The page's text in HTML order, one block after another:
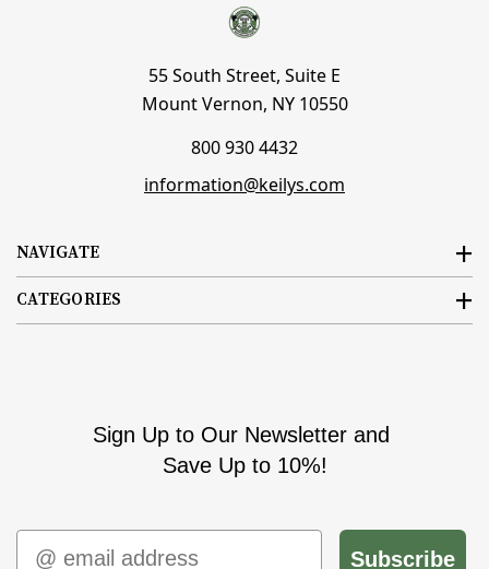
NAVIGATE
CATEGORIES
55 South Street, Suite E
Mount Vernon, NY 10550
800 930 4432
information@keilys.com
Sign Up to Our Newsletter and
Save Up to 10%!
Email
Subscribe